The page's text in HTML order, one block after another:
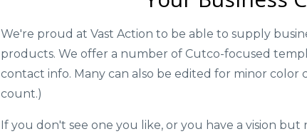
We're proud at Vast Action to be able to supply
products. We offer a number of Cutco-focused
contact info. Many can also be edited for minor color
count.)
If you don't see one you like, or you have a vision